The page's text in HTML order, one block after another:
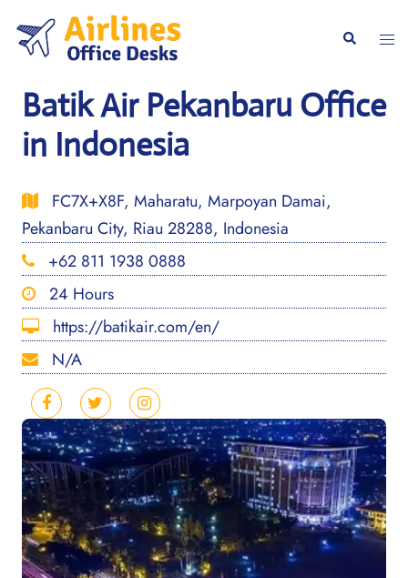
content
Search
Batik Air Pekanbaru Office
in Indonesia
FC7X+X8F, Maharatu, Marpoyan Damai,
Pekanbaru City, Riau 28288, Indonesia
+62 811 1938 0888
24 Hours
https://batikair.com/en/
N/A